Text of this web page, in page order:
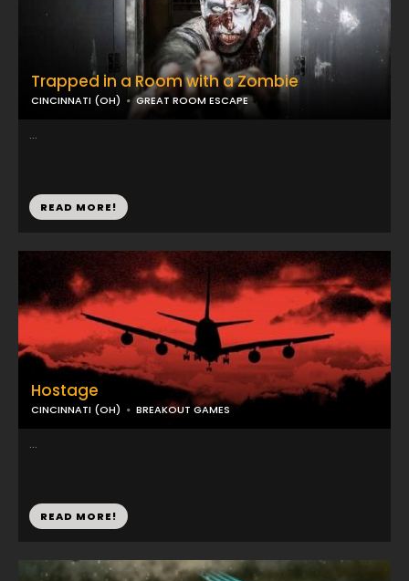
Trapped in a Room with a Zombie
CINCINNATI (OH) GREAT ROOM ESCAPE
...
READ MORE!
Hostage
CINCINNATI (OH) BREAKOUT GAMES
...
READ MORE!